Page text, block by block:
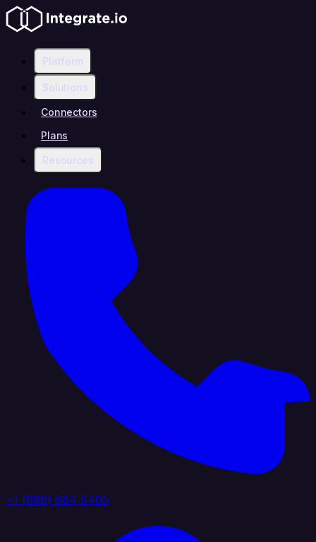
Platform
Solutions
Connectors
Plans
Resources
+1 (888) 884 6405